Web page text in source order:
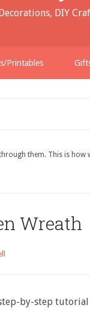
DIY
Printables
them. This is how
Wreath
by-step tutorial